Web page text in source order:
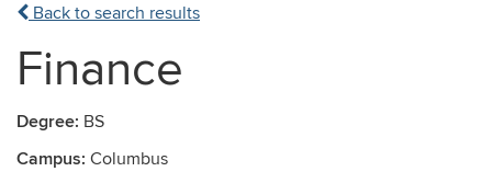
Back to search results
Finance
Degree: BS
Campus: Columbus